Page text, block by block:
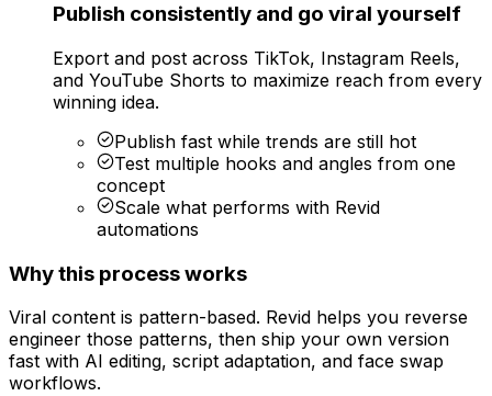
Publish consistently and go viral yourself
Export and post across TikTok, Instagram Reels,
and YouTube Shorts to maximize reach from every
winning idea.
Publish fast while trends are still hot
Test multiple hooks and angles from one
concept
Scale what performs with Revid
automations
Why this process works
Viral content is pattern-based. Revid helps you reverse
engineer those patterns, then ship your own version
fast with AI editing, script adaptation, and face swap
workflows.